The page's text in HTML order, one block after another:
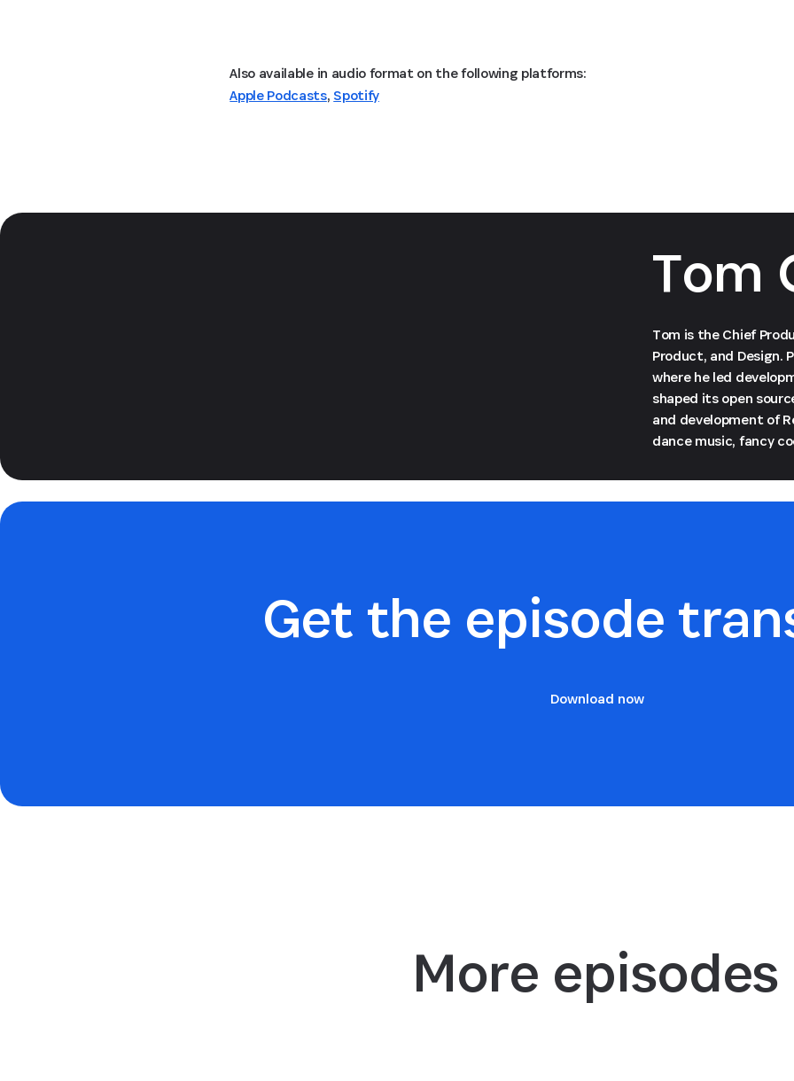
Apple Podcasts, Spotify
Tom
Tom is the Chief
Product, and Design.
where he led
shaped its open
and development of
dance music, fancy
Get the episode
Download now
More episodes